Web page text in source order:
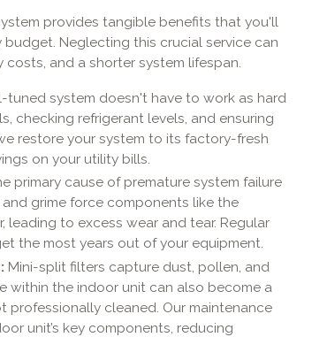
provides tangible benefits that you'll
Neglecting this crucial service can
and a shorter system lifespan.
tuned system doesn't have to work as hard
checking refrigerant levels, and ensuring
restore your system to its factory-fresh
on your utility bills.
primary cause of premature system failure
grime force components like the
to excess wear and tear. Regular
the most years out of your equipment.
Mini-split filters capture dust, pollen, and
within the indoor unit can also become a
cleaned. Our maintenance
unit’s key components, reducing